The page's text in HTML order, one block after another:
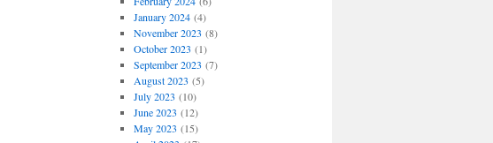
January 2024(4)
November 2023 (8)
October 2023 (1)
September 2023 (7)
August 2023 (5)
July 2023 (10)
June 2023 (12)
May 2023 (15)